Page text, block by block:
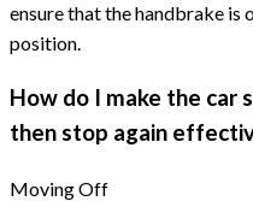
ensure that the handbrake is
position.
How do I make the car
then stop again
Moving Off